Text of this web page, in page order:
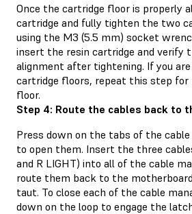
Once the cartridge floor is properly
cartridge and fully tighten the two
using the M3 (5.5 mm) socket
insert the resin cartridge and verify
alignment after tightening. If you
cartridge floors, repeat this step
floor.
Step 4: Route the cables back to
Press down on the tabs of the
to open them. Insert the three
and R LIGHT) into all of the cable
route them back to the
taut. To close each of the cable
down on the loop to engage the